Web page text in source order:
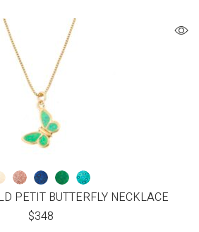
PETIT BUTTERFLY NECKLACE
$348